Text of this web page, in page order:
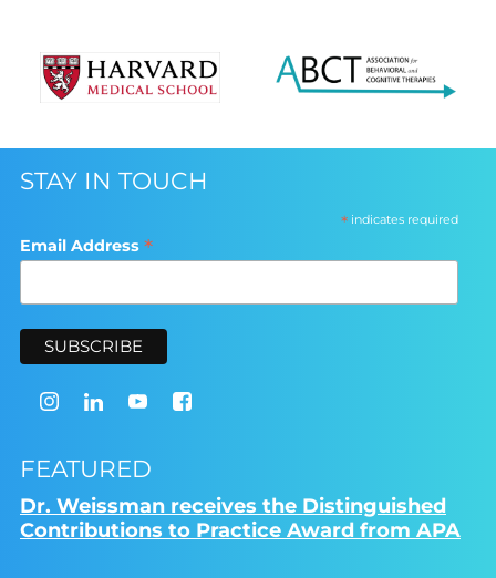
STAY IN TOUCH
*indicates required
Email Address *
FEATURED
Dr. Weissman receives the Distinguished
Contributions to Practice Award from APA